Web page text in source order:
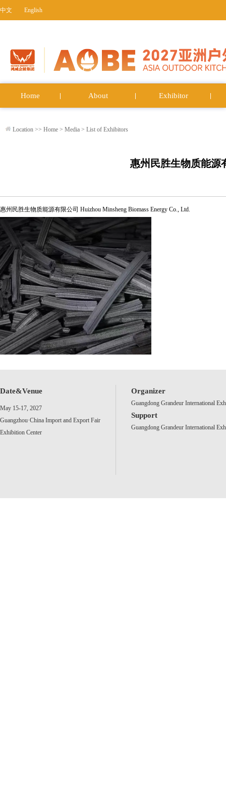
中文 English
Home About Exhibitor
Location >> Home > Media > List of Exhibitors
惠州民胜生物质能源
惠州民胜生物质能源有限公司 Huizhou Minsheng Biomass Energy Co., Ltd.
Date&Venue
May 15-17, 2027
Guangzhou·China Import and Export Fair
Exhibition Center
Organizer
Guangdong Grandeur International
Support
Guangdong Grandeur International